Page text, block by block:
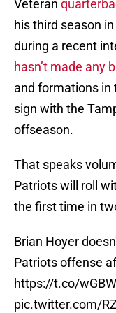
Veteran
his third season
during a recent
hasn’t made any
and formations in
sign with the
offseason.
That speaks
Patriots will roll
the first time in
Brian Hoyer
Patriots offense
https://t.co/
pic.twitter.com/